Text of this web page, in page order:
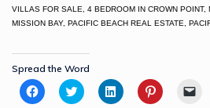
VILLAS FOR SALE, 4 BEDROOM IN CROWN
MISSION BAY, PACIFIC BEACH REAL ESTATE,
Spread the Word
Click
to
Click
to
Click
to
Click
to